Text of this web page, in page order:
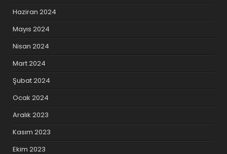
Haziran 2024
Mayıs 2024
Nisan 2024
Mart 2024
Şubat 2024
Ocak 2024
Aralık 2023
Kasım 2023
Ekim 2023